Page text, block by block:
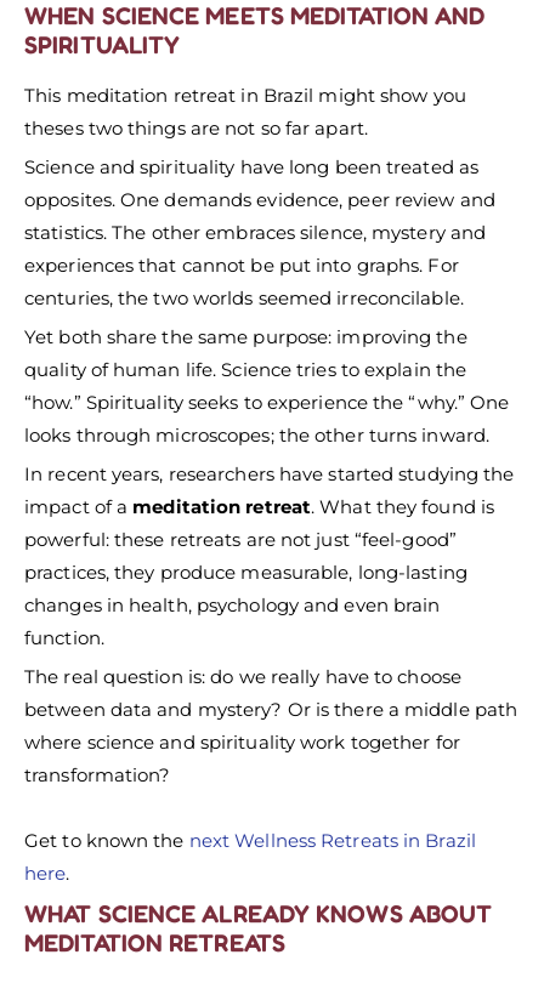
WHEN SCIENCE MEETS MEDITATION AND
SPIRITUALITY
This meditation retreat in Brazil might show you
theses two things are not so far apart.
Science and spirituality have long been treated as
opposites. One demands evidence, peer review and
statistics. The other embraces silence, mystery and
experiences that cannot be put into graphs. For
centuries, the two worlds seemed irreconcilable.
Yet both share the same purpose: improving the
quality of human life. Science tries to explain the
“how.” Spirituality seeks to experience the “why.” One
looks through microscopes; the other turns inward.
In recent years, researchers have started studying the
impact of a meditation retreat. What they found is
powerful: these retreats are not just “feel-good”
practices, they produce measurable, long-lasting
changes in health, psychology and even brain
function.
The real question is: do we really have to choose
between data and mystery? Or is there a middle path
where science and spirituality work together for
transformation?
Get to known the next Wellness Retreats in Brazil
here.
WHAT SCIENCE ALREADY KNOWS ABOUT
MEDITATION RETREATS